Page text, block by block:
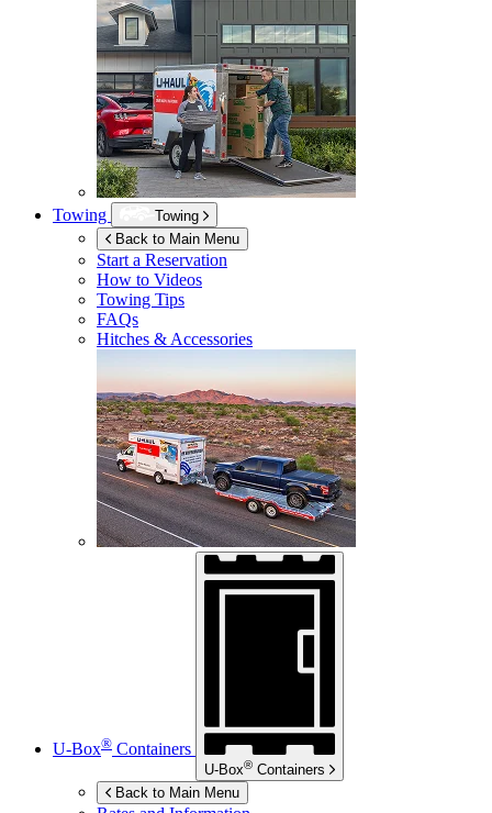
Towing
Towing
Back to Main Menu
Start a Reservation
How to Videos
Towing Tips
FAQs
Hitches & Accessories
U-Box® Containers
U-Box® Containers
Back to Main Menu